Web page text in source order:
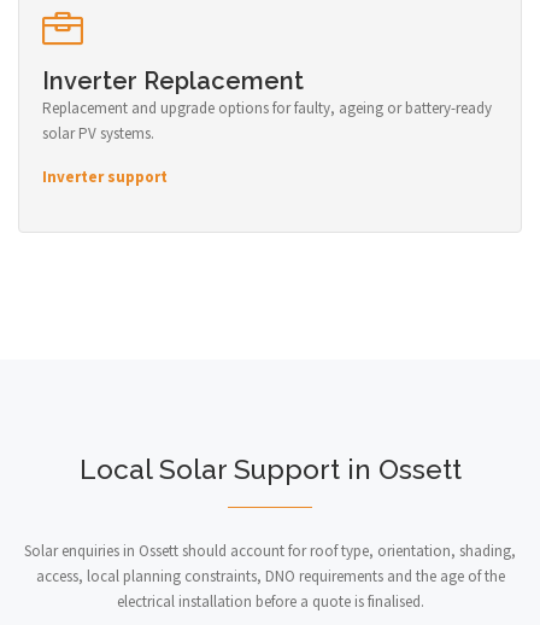
Inverter Replacement
Replacement and upgrade options for faulty, ageing or battery-ready
solar PV systems.
Inverter support
Local Solar Support in Ossett
Solar enquiries in Ossett should account for roof type, orientation, shading,
access, local planning constraints, DNO requirements and the age of the
electrical installation before a quote is finalised.